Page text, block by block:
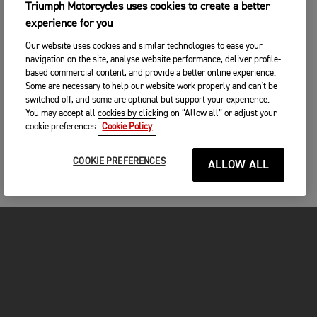
SEARCH
SEARCH NEAR YOU
CHANGE DEALER
3. ENTER YOUR CONTACT DETAILS
Please share your contact details so you we can
contact you to arrange a suitable date and time for
your test ride.
First name*
Triumph Motorcycles uses cookies to create a better
experience for you
Our website uses cookies and similar technologies to ease your
navigation on the site, analyse website performance, deliver profile-
based commercial content, and provide a better online experience.
Some are necessary to help our website work properly and can't be
switched off, and some are optional but support your experience.
You may accept all cookies by clicking on “Allow all” or adjust your
cookie preferences. Cookie Policy
COOKIE PREFERENCES ALLOW ALL